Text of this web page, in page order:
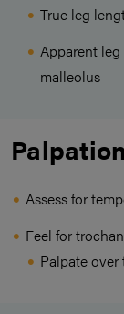
True leg
Apparent
malleolus
Palpation
Assess for
Feel for
Palpate